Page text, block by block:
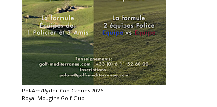
Pol-Am/Ryder Cop Cannes 2026
Royal Mougins Golf Club